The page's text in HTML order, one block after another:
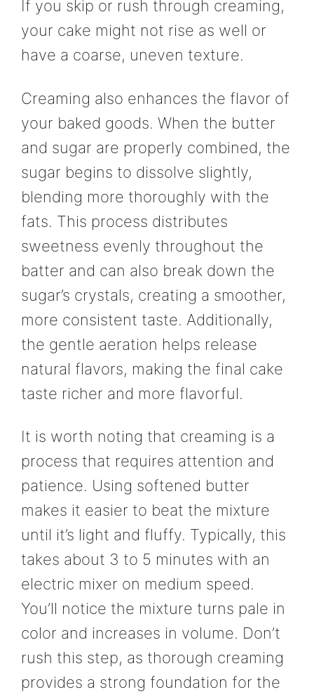
If you skip or rush through creaming,
your cake might not rise as well or
have a coarse, uneven texture.
Creaming also enhances the flavor of
your baked goods. When the butter
and sugar are properly combined, the
sugar begins to dissolve slightly,
blending more thoroughly with the
fats. This process distributes
sweetness evenly throughout the
batter and can also break down the
sugar’s crystals, creating a smoother,
more consistent taste. Additionally,
the gentle aeration helps release
natural flavors, making the final cake
taste richer and more flavorful.
It is worth noting that creaming is a
process that requires attention and
patience. Using softened butter
makes it easier to beat the mixture
until it’s light and fluffy. Typically, this
takes about 3 to 5 minutes with an
electric mixer on medium speed.
You’ll notice the mixture turns pale in
color and increases in volume. Don’t
rush this step, as thorough creaming
provides a strong foundation for the